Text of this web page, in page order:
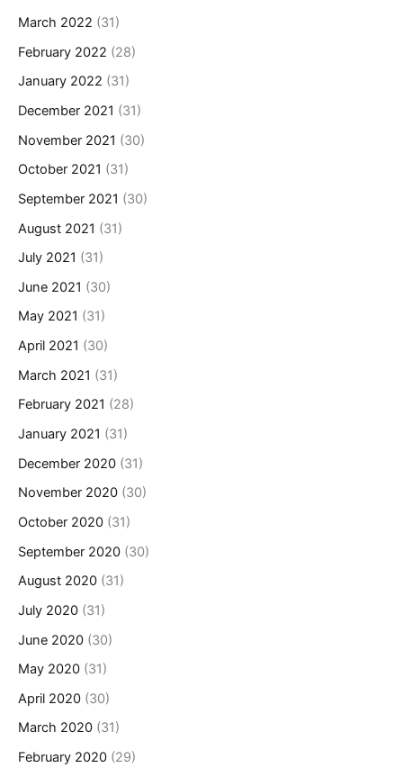
March 2022 (31)
February 2022 (28)
January 2022 (31)
December 2021 (31)
November 2021 (30)
October 2021 (31)
September 2021 (30)
August 2021 (31)
July 2021 (31)
June 2021 (30)
May 2021 (31)
April 2021 (30)
March 2021 (31)
February 2021 (28)
January 2021 (31)
December 2020 (31)
November 2020 (30)
October 2020 (31)
September 2020 (30)
August 2020 (31)
July 2020 (31)
June 2020 (30)
May 2020 (31)
April 2020 (30)
March 2020 (31)
February 2020 (29)